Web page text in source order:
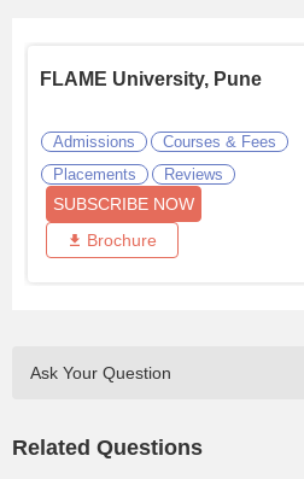
FLAME University, Pune
Admissions
Courses & Fees
Placements
Reviews
SUBSCRIBE NOW
Brochure
Ask Your Question
Related Questions